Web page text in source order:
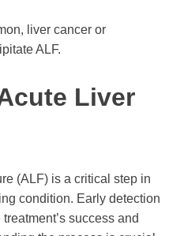
liver cancer or
ALF.
Liver
(ALF) is a critical step in
condition. Early detection
success and